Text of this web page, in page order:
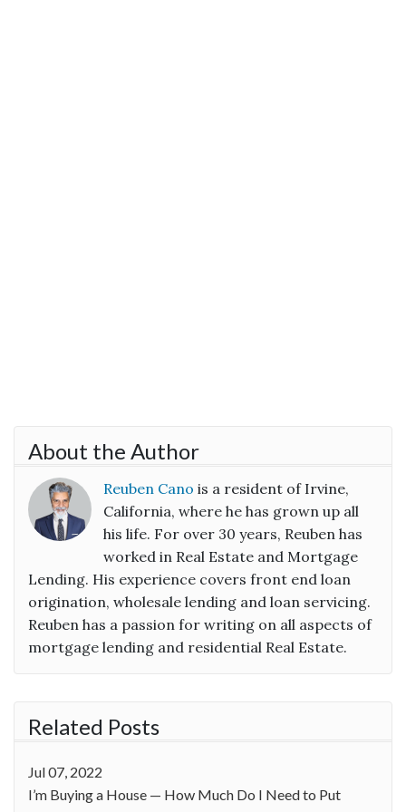
About the Author
Reuben Cano is a resident of Irvine,
California, where he has grown up all
his life. For over 30 years, Reuben has
worked in Real Estate and Mortgage
Lending. His experience covers front end loan
origination, wholesale lending and loan servicing.
Reuben has a passion for writing on all aspects of
mortgage lending and residential Real Estate.
Related Posts
Jul 07, 2022
I’m Buying a House — How Much Do I Need to Put